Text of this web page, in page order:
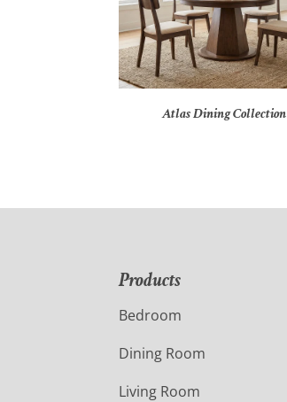
Atlas Dining Collection
Products
Bedroom
Dining Room
Living Room